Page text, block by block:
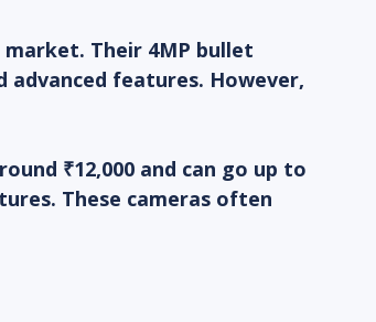
Their 4MP bullet
features. However,
₹12,000 and can go up to
These cameras often